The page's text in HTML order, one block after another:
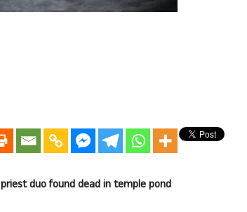
duo found dead in temple pond